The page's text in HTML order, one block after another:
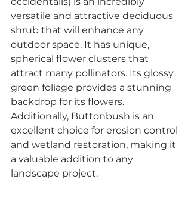
versatile and attractive deciduous
shrub that will enhance any
outdoor space. It has unique,
spherical flower clusters that
attract many pollinators. Its glossy
green foliage provides a stunning
backdrop for its flowers.
Additionally, Buttonbush is an
excellent choice for erosion control
and wetland restoration, making it
a valuable addition to any
landscape project.